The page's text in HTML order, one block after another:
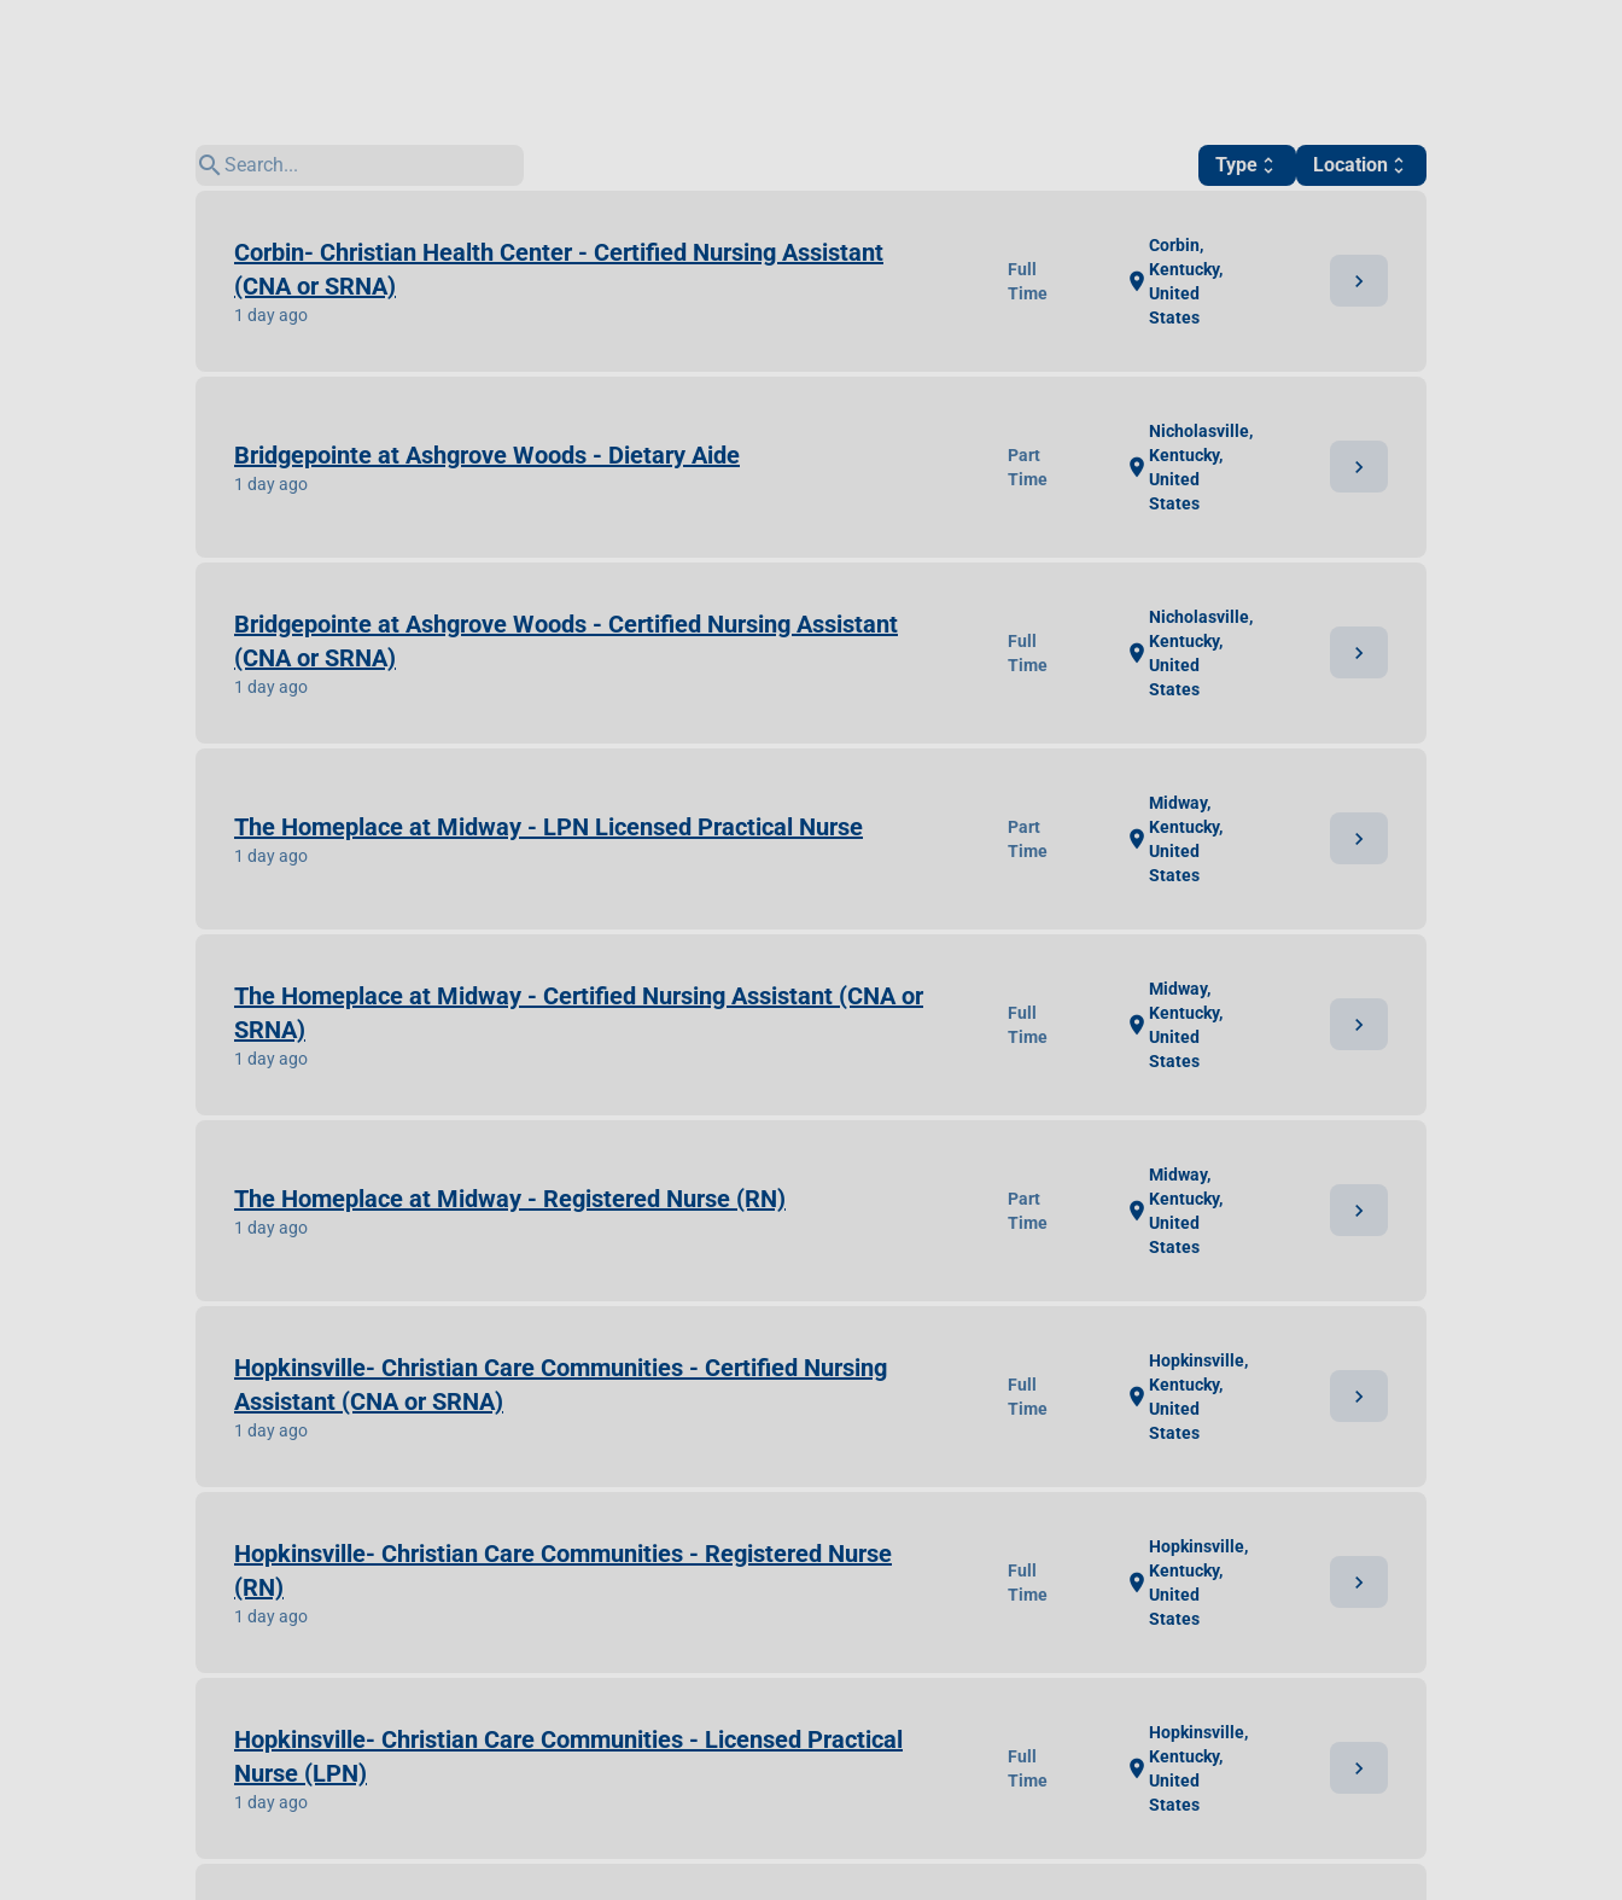
search Type unfold_more Location unfold_more
Corbin- Christian Health Center - Certified Nursing Assistant
(CNA or SRNA)
1 day ago
Full
Time
location_on
Corbin,
Kentucky,
United
States
chevron_right
Bridgepointe at Ashgrove Woods - Dietary Aide
1 day ago
Part
Time
location_on
Nicholasville,
Kentucky,
United
States
chevron_right
Bridgepointe at Ashgrove Woods - Certified Nursing Assistant
(CNA or SRNA)
1 day ago
Full
Time
location_on
Nicholasville,
Kentucky,
United
States
chevron_right
The Homeplace at Midway - LPN Licensed Practical Nurse
1 day ago
Part
Time
location_on
Midway,
Kentucky,
United
States
chevron_right
The Homeplace at Midway - Certified Nursing Assistant (CNA or
SRNA)
1 day ago
Full
Time
location_on
Midway,
Kentucky,
United
States
chevron_right
The Homeplace at Midway - Registered Nurse (RN)
1 day ago
Part
Time
location_on
Midway,
Kentucky,
United
States
chevron_right
Hopkinsville- Christian Care Communities - Certified Nursing
Assistant (CNA or SRNA)
1 day ago
Full
Time
location_on
Hopkinsville,
Kentucky,
United
States
chevron_right
Hopkinsville- Christian Care Communities - Registered Nurse
(RN)
1 day ago
Full
Time
location_on
Hopkinsville,
Kentucky,
United
States
chevron_right
Hopkinsville- Christian Care Communities - Licensed Practical
Nurse (LPN)
1 day ago
Full
Time
location_on
Hopkinsville,
Kentucky,
United
States
chevron_right